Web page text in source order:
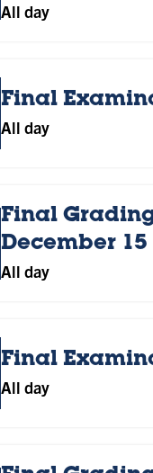
All day
Final
All day
Final
December 15
All day
Final
All day